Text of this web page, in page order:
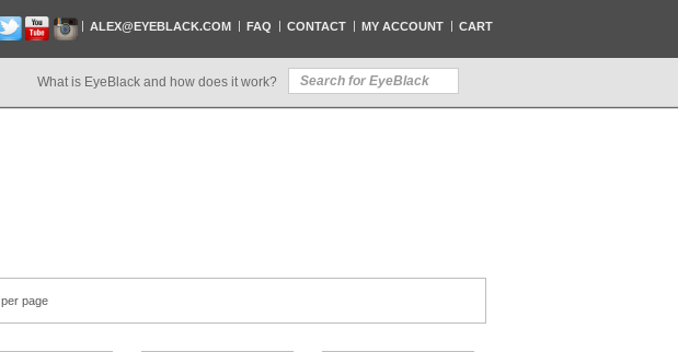
ALEX@EYEBLACK.COM FAQ CONTACT MY ACCOUNT CART
What is EyeBlack and how does it work?
per page